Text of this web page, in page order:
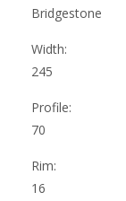
Bridgestone
Width:
245
Profile:
70
Rim:
16